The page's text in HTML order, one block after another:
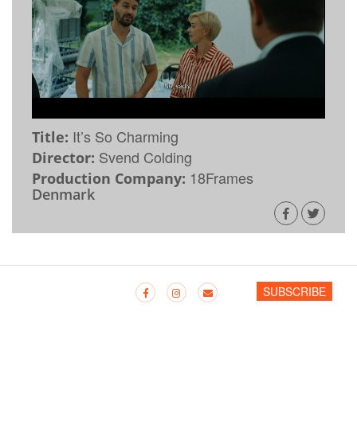
Title: It’s So Charming
Director: Svend Colding
Production Company: 18Frames
Denmark
SUBSCRIBE